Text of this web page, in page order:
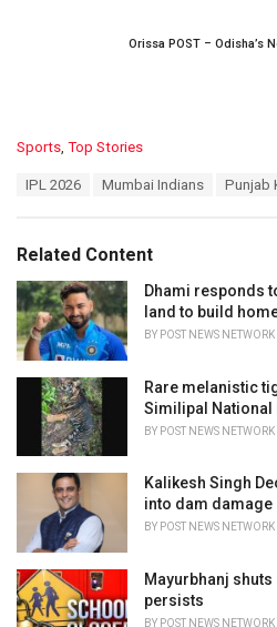
Orissa POST – Odisha’s
C
o
r
i
e
s
:
Sports, Top Stories
:
IPL 2026 Mumbai Indians Punjab
Related Content
Dhami responds
land to build
BY POST NEWS NETWORK
Rare melanistic
Similipal National
BY POST NEWS NETWORK
Kalikesh Singh
into dam damage
BY POST NEWS NETWORK
Mayurbhanj
persists
BY POST NEWS NETWORK